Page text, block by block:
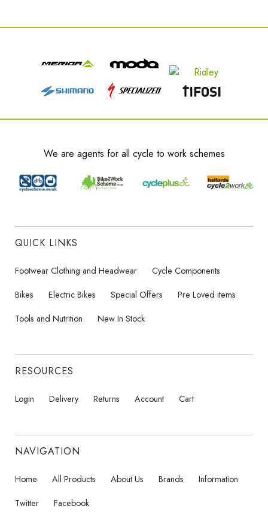
We are agents for all cycle to work schemes
QUICK LINKS
Footwear Clothing and Headwear
Cycle Components
Bikes
Electric Bikes Special Offers
Pre Loved items
Tools and Nutrition
New In Stock
RESOURCES
Login Delivery Returns Account Cart
NAVIGATION
Home All Products About Us Brands
Information
Twitter
Facebook